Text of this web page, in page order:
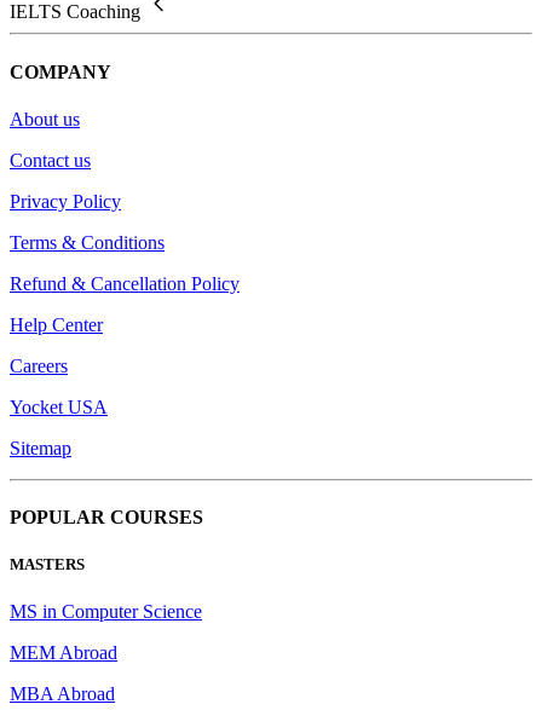
IELTS Coaching
COMPANY
About us
Contact us
Privacy Policy
Terms & Conditions
Refund & Cancellation Policy
Help Center
Careers
Yocket USA
Sitemap
POPULAR COURSES
MASTERS
MS in Computer Science
MEM Abroad
MBA Abroad